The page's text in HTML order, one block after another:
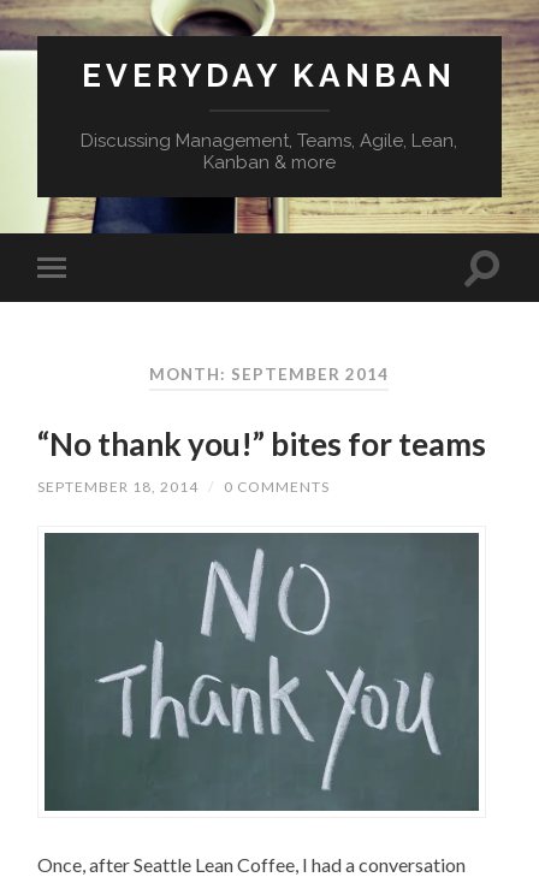
EVERYDAY KANBAN
Discussing Management, Teams, Agile, Lean,
Kanban & more
MONTH: SEPTEMBER 2014
“No thank you!” bites for teams
SEPTEMBER 18, 2014 / 0 COMMENTS
Once, after Seattle Lean Coffee, I had a conversation